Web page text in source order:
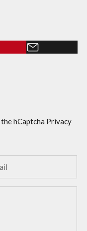
hCaptcha Privacy